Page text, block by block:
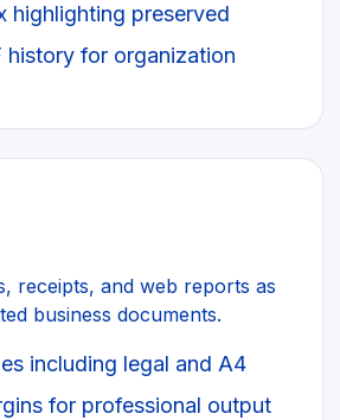
highlighting preserved
history for organization
receipts, and web reports as
business documents.
including legal and A4
for professional output